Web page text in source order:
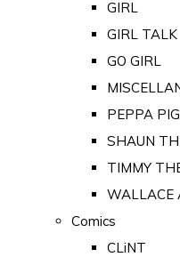
GIRL
GIRL TALK
GO GIRL
PEPPA PIG
SHAUN
TIMMY
WALLACE
Comics
CLiNT